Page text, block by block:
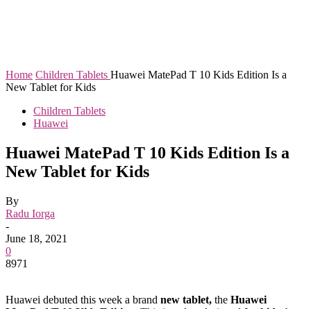
Home Children Tablets Huawei MatePad T 10 Kids Edition Is a
New Tablet for Kids
Children Tablets
Huawei
Huawei MatePad T 10 Kids Edition Is a
New Tablet for Kids
By
Radu Iorga
-
June 18, 2021
0
8971
Huawei debuted this week a brand new tablet, the Huawei